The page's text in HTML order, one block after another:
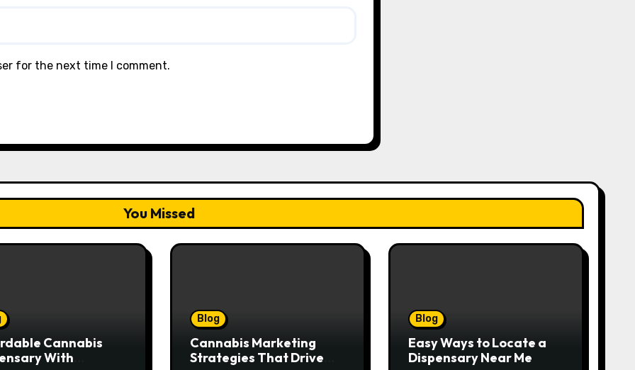
for the next time I comment.
You Missed
Cannabis
With
Blog
Cannabis Marketing
Strategies That Drive
Blog
Easy Ways to Locate a
Dispensary Near Me